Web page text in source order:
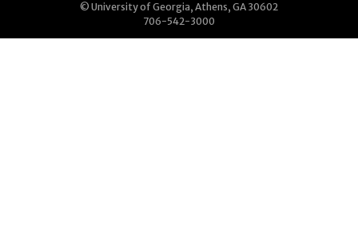
© University of Georgia, Athens, GA 30602
706-542-3000